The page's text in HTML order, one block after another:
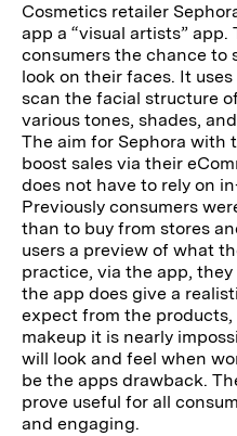
Cosmetics retailer
app a “visual artists” app.
consumers the chance to
look on their faces. It
scan the facial structure
various tones, shades,
The aim for Sephora with
boost sales via their
does not have to rely on
Previously consumers
than to buy from stores
users a preview of what
practice, via the app,
the app does give a
expect from the
makeup it is nearly
will look and feel when
be the apps drawback.
prove useful for all
and engaging.